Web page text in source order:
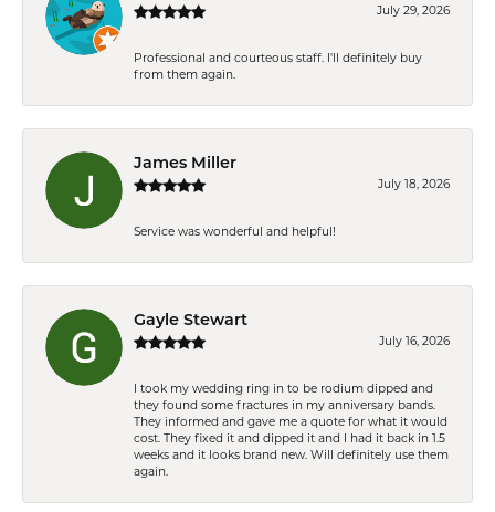
July 29, 2026
Professional and courteous staff. I'll definitely buy
from them again.
James Miller
July 18, 2026
Service was wonderful and helpful!
Gayle Stewart
July 16, 2026
I took my wedding ring in to be rodium dipped and
they found some fractures in my anniversary bands.
They informed and gave me a quote for what it would
cost. They fixed it and dipped it and I had it back in 1.5
weeks and it looks brand new. Will definitely use them
again.